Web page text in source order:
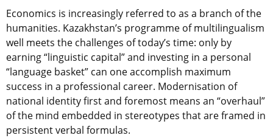
Economics is increasingly referred to as a branch of the
humanities. Kazakhstan’s programme of multilingualism
well meets the challenges of today’s time: only by
earning “linguistic capital” and investing in a personal
“language basket” can one accomplish maximum
success in a professional career. Modernisation of
national identity first and foremost means an “overhaul”
of the mind embedded in stereotypes that are framed in
persistent verbal formulas.